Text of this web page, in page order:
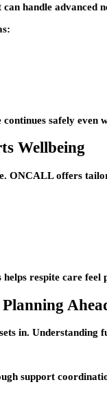
handle advanced
safely even
Wellbeing
ONCALL offers
helps respite care
in. Understanding
support